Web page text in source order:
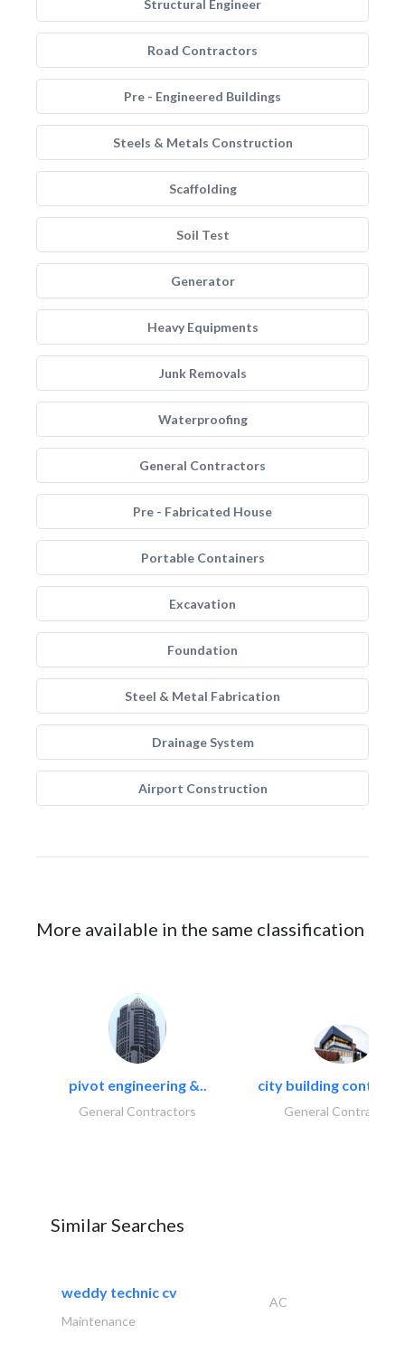
Structural Engineer
Road Contractors
Pre - Engineered Buildings
Steels & Metals Construction
Scaffolding
Soil Test
Generator
Heavy Equipments
Junk Removals
Waterproofing
General Contractors
Pre - Fabricated House
Portable Containers
Excavation
Foundation
Steel & Metal Fabrication
Drainage System
Airport Construction
More available in the same classification
pivot engineering &..
General Contractors
city building
General Contractors
Similar Searches
weddy technic cv
AC
Maintenance